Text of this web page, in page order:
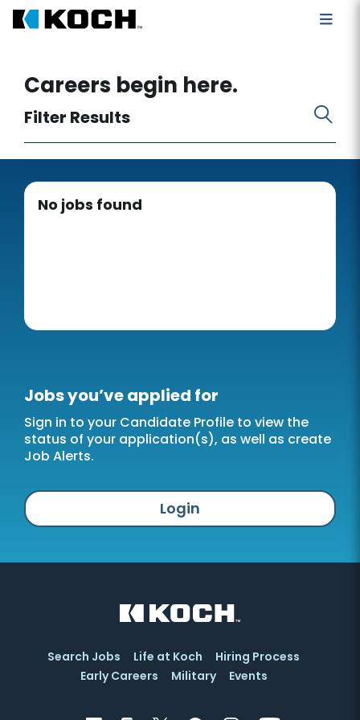
Careers begin here.
Filter Results
No jobs found
Jobs you’ve applied for
Sign in to your Candidate Profile to view the
status of your application(s), as well as create
Job Alerts.
Login
Search Jobs Life at Koch
Hiring Process
Early Careers
Military Events